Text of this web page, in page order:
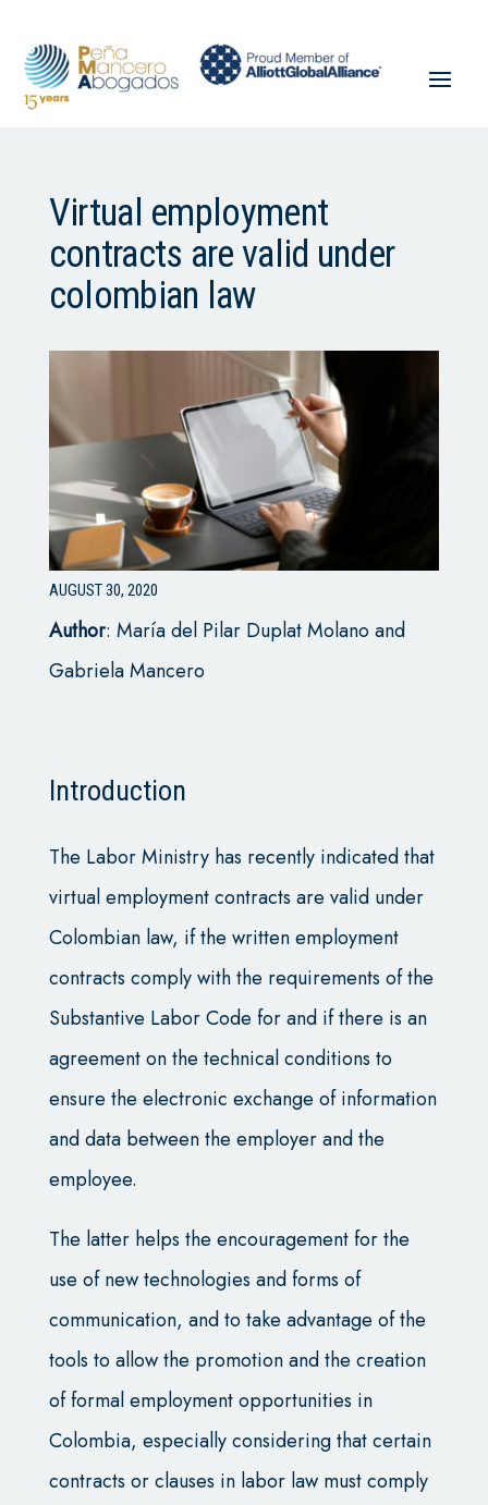
Virtual employment
contracts are valid under
colombian law
AUGUST 30, 2020
Author: María del Pilar Duplat Molano and
Gabriela Mancero
Introduction
The Labor Ministry has recently indicated that
virtual employment contracts are valid under
Colombian law, if the written employment
contracts comply with the requirements of the
Substantive Labor Code for and if there is an
agreement on the technical conditions to
ensure the electronic exchange of information
and data between the employer and the
employee.
The latter helps the encouragement for the
use of new technologies and forms of
communication, and to take advantage of the
tools to allow the promotion and the creation
of formal employment opportunities in
Colombia, especially considering that certain
contracts or clauses in labor law must comply